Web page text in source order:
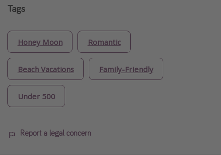
Tags
Honey Moon Romantic
Beach Vacations Family-Friendly
Under 500
Report a legal concern